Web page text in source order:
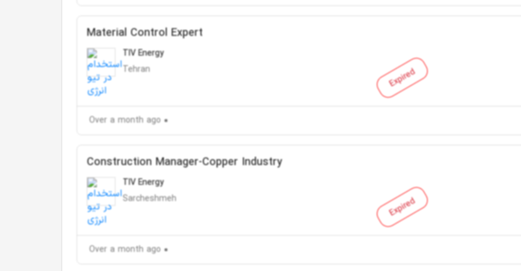
Expired
Material Control Expert
TIV Energy
Tehran
Over a month ago
Expired
Construction Manager-Copper Industry
TIV Energy
Sarcheshmeh
Over a month ago